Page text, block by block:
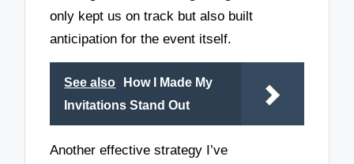
only kept us on track but also built
anticipation for the event itself.
See also
How I Made My
Invitations Stand Out
Another effective strategy I’ve